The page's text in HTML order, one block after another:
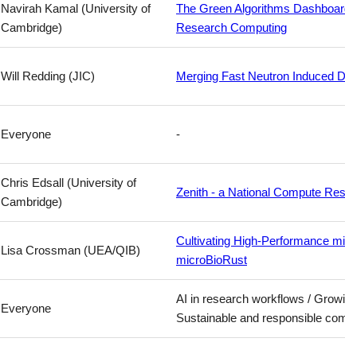
Navirah Kamal (University of
Cambridge)
The Green Algorithms
Research Computing
Will Redding (JIC) Merging Fast Neutron Induced
Everyone -
Chris Edsall (University of
Cambridge)
Zenith - a National Compute
Lisa Crossman (UEA/QIB)
Cultivating High-Performance
microBioRust
Everyone
AI in research workflows /
Sustainable and responsible